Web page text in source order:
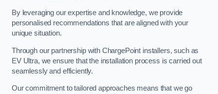
By leveraging our expertise and knowledge, we provide
personalised recommendations that are aligned with your
unique situation.
Through our partnership with ChargePoint installers, such as
EV Ultra, we ensure that the installation process is carried out
seamlessly and efficiently.
Our commitment to tailored approaches means that we go